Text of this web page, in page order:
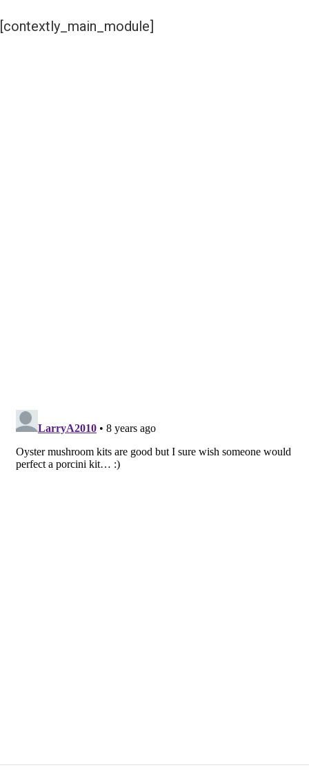
[contextly_main_module]